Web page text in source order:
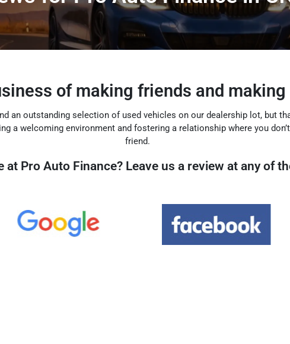
of making friends and
an outstanding selection of used vehicles on our dealership lot, but
a welcoming environment and fostering a relationship where you
friend.
at Pro Auto Finance? Leave us a review at any of